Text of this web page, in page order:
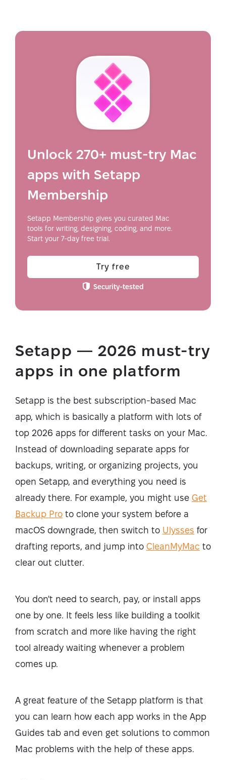
Unlock 270+ must-try Mac
apps with Setapp
Membership
Setapp Membership gives you curated Mac
tools for writing, designing, coding, and more.
Start your 7-day free trial.
Try free
Security-tested
Setapp — 2026 must-try
apps in one platform
Setapp is the best subscription-based Mac
app, which is basically a platform with lots of
top 2026 apps for different tasks on your Mac.
Instead of downloading separate apps for
backups, writing, or organizing projects, you
open Setapp, and everything you need is
already there. For example, you might use Get
Backup Pro to clone your system before a
macOS downgrade, then switch to Ulysses for
drafting reports, and jump into CleanMyMac to
clear out clutter.
You don't need to search, pay, or install apps
one by one. It feels less like building a toolkit
from scratch and more like having the right
tool already waiting whenever a problem
comes up.
A great feature of the Setapp platform is that
you can learn how each app works in the App
Guides tab and even get solutions to common
Mac problems with the help of these apps.